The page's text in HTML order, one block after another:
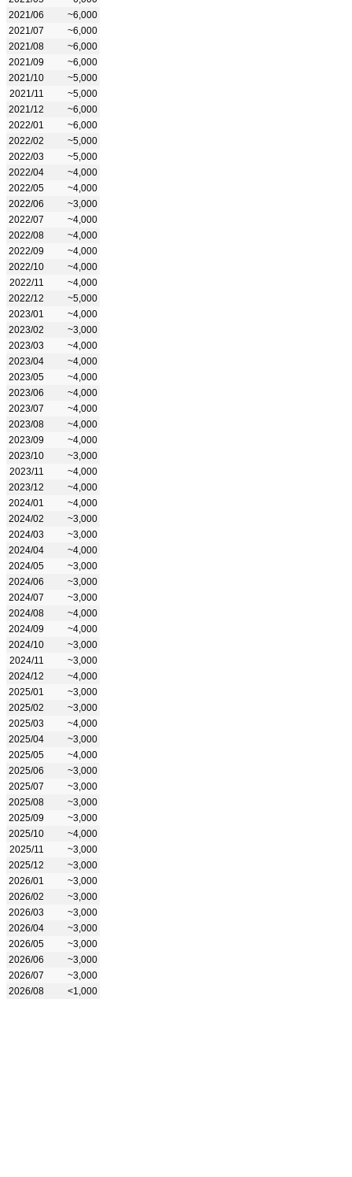
2021/06
~6,000
2021/07
~6,000
2021/08
~6,000
2021/09
~6,000
2021/10
~5,000
2021/11
~5,000
2021/12
~6,000
2022/01
~6,000
2022/02
~5,000
2022/03
~5,000
2022/04
~4,000
2022/05
~4,000
2022/06
~3,000
2022/07
~4,000
2022/08
~4,000
2022/09
~4,000
2022/10
~4,000
2022/11
~4,000
2022/12
~5,000
2023/01
~4,000
2023/02
~3,000
2023/03
~4,000
2023/04
~4,000
2023/05
~4,000
2023/06
~4,000
2023/07
~4,000
2023/08
~4,000
2023/09
~4,000
2023/10
~3,000
2023/11
~4,000
2023/12
~4,000
2024/01
~4,000
2024/02
~3,000
2024/03
~3,000
2024/04
~4,000
2024/05
~3,000
2024/06
~3,000
2024/07
~3,000
2024/08
~4,000
2024/09
~4,000
2024/10
~3,000
2024/11
~3,000
2024/12
~4,000
2025/01
~3,000
2025/02
~3,000
2025/03
~4,000
2025/04
~3,000
2025/05
~4,000
2025/06
~3,000
2025/07
~3,000
2025/08
~3,000
2025/09
~3,000
2025/10
~4,000
2025/11
~3,000
2025/12
~3,000
2026/01
~3,000
2026/02
~3,000
2026/03
~3,000
2026/04
~3,000
2026/05
~3,000
2026/06
~3,000
2026/07
~3,000
2026/08
<1,000